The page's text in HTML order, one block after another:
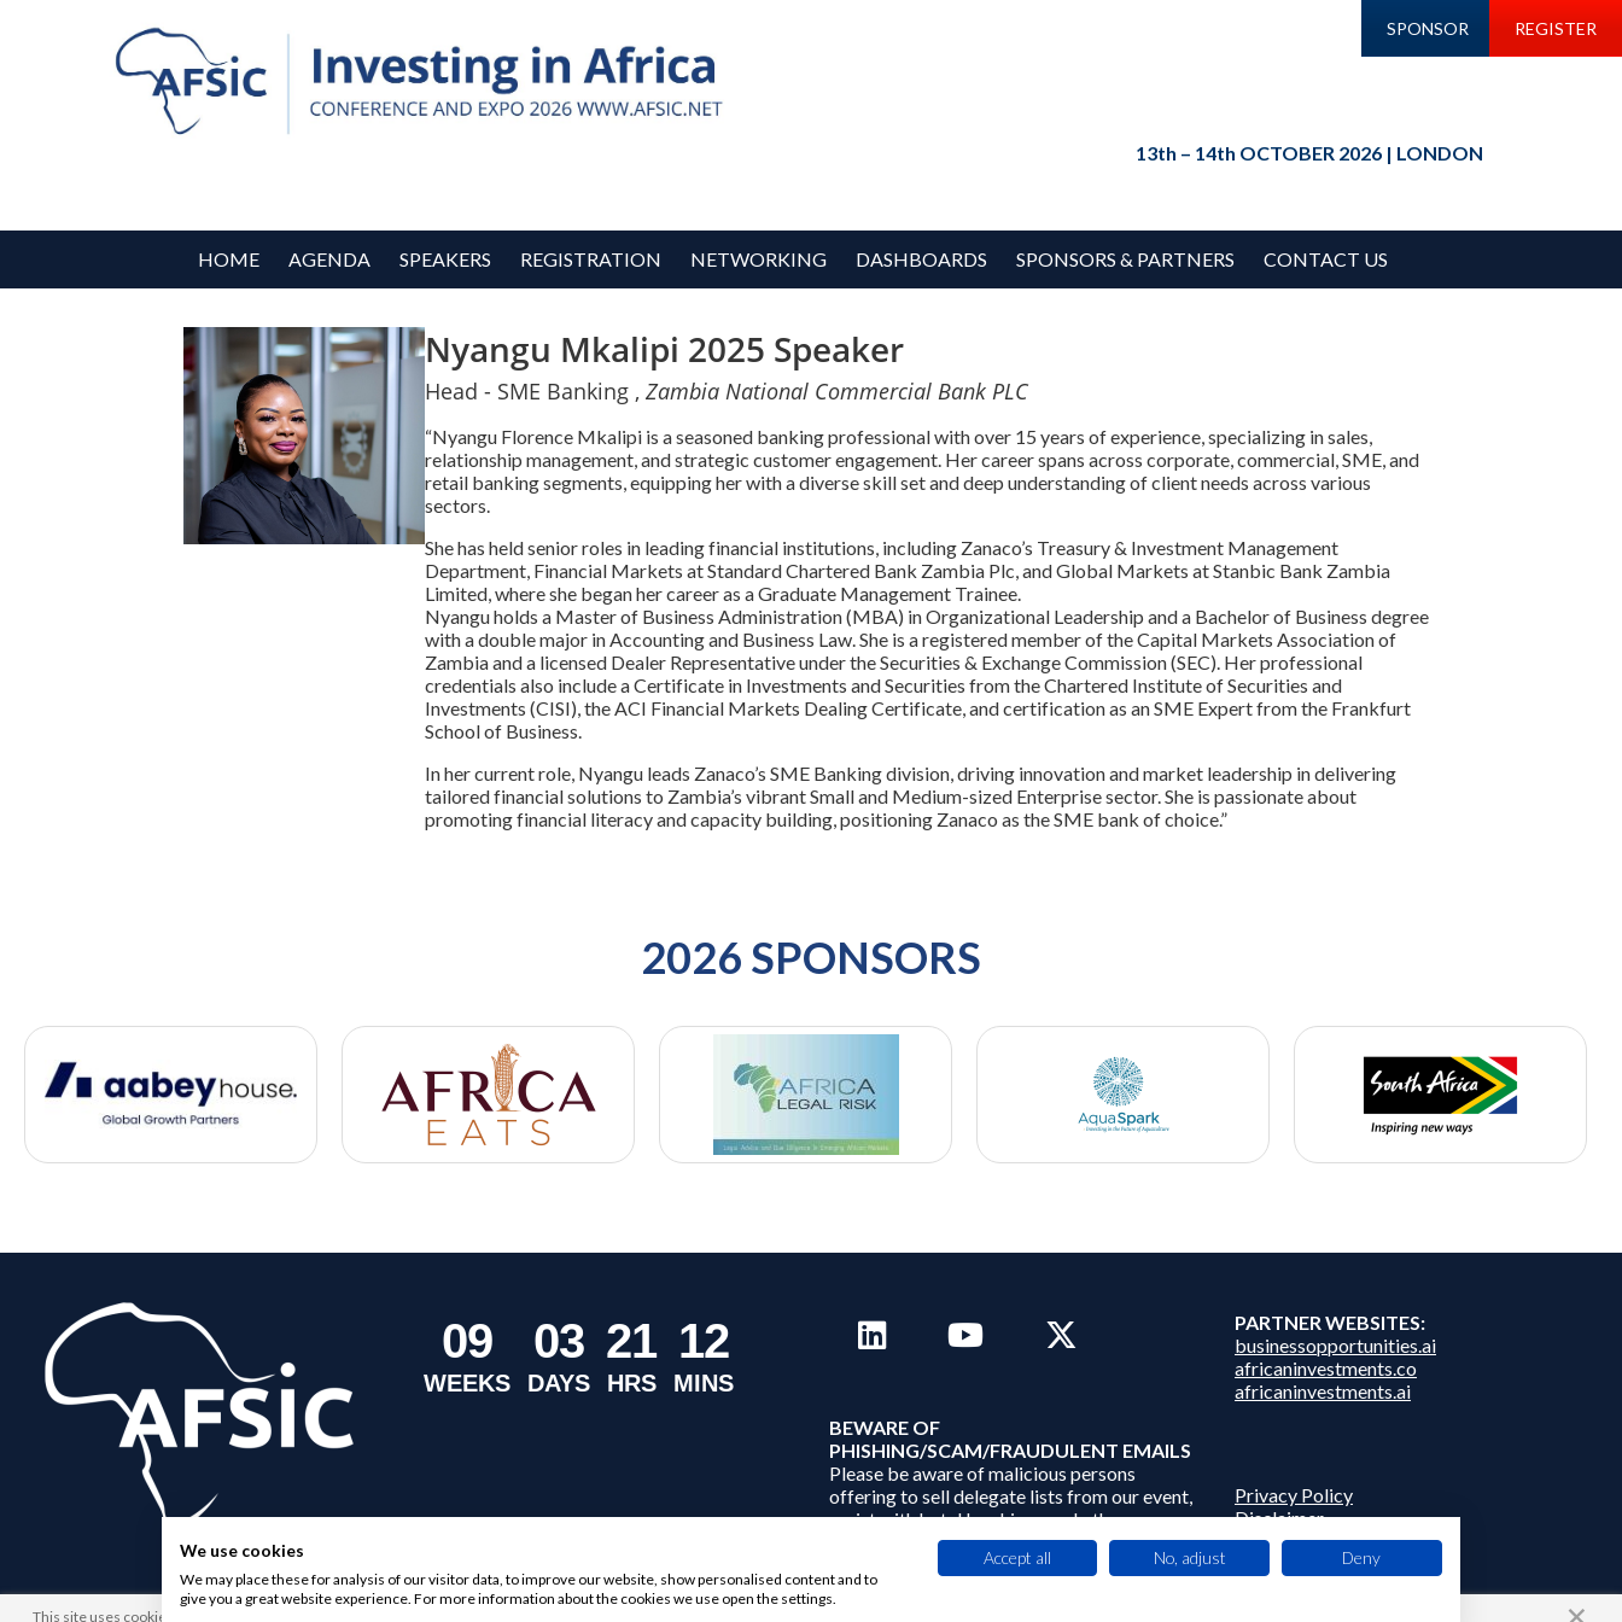
SPONSOR REGISTER
13th – 14th OCTOBER 2026 | LONDON
HOME AGENDA SPEAKERS REGISTRATION NETWORKING DASHBOARDS SPONSORS & PARTNERS CONTACT US
Nyangu Mkalipi 2025 Speaker
Head - SME Banking , Zambia National Commercial Bank PLC
“Nyangu Florence Mkalipi is a seasoned banking professional with over 15 years of experience, specializing in sales,
relationship management, and strategic customer engagement. Her career spans across corporate, commercial, SME, and
retail banking segments, equipping her with a diverse skill set and deep understanding of client needs across various
sectors.
She has held senior roles in leading financial institutions, including Zanaco’s Treasury & Investment Management
Department, Financial Markets at Standard Chartered Bank Zambia Plc, and Global Markets at Stanbic Bank Zambia
Limited, where she began her career as a Graduate Management Trainee.
Nyangu holds a Master of Business Administration (MBA) in Organizational Leadership and a Bachelor of Business degree
with a double major in Accounting and Business Law. She is a registered member of the Capital Markets Association of
Zambia and a licensed Dealer Representative under the Securities & Exchange Commission (SEC). Her professional
credentials also include a Certificate in Investments and Securities from the Chartered Institute of Securities and
Investments (CISI), the ACI Financial Markets Dealing Certificate, and certification as an SME Expert from the Frankfurt
School of Business.
In her current role, Nyangu leads Zanaco’s SME Banking division, driving innovation and market leadership in delivering
tailored financial solutions to Zambia’s vibrant Small and Medium-sized Enterprise sector. She is passionate about
promoting financial literacy and capacity building, positioning Zanaco as the SME bank of choice.”
2026 SPONSORS
09
WEEKS
03
DAYS
21
HRS
12
MINS
BEWARE OF
PHISHING/SCAM/FRAUDULENT EMAILS
Please be aware of malicious persons
offering to sell delegate lists from our event,
assist with hotel bookings and other
conference related services. Africa Events
Limited does not sell its data to third parties.
PARTNER WEBSITES:
businessopportunities.ai
africaninvestments.co
africaninvestments.ai
Privacy Policy
Disclaimer
Contact Us
This site uses cookies. By browsing this website you agree to our use of cookies.
We use cookies
We may place these for analysis of our visitor data, to improve our website, show personalised content and to
give you a great website experience. For more information about the cookies we use open the settings.
Accept all No, adjust Deny